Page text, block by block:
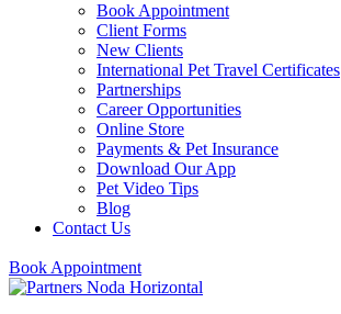
Book Appointment
Client Forms
New Clients
International Pet Travel Certificates
Partnerships
Career Opportunities
Online Store
Payments & Pet Insurance
Download Our App
Pet Video Tips
Blog
Contact Us
Book Appointment